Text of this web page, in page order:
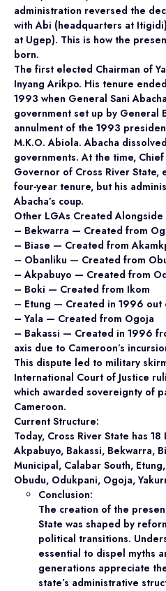
administration reversed the
with Abi (headquarters at
at Ugep). This is how the
born.
The first elected Chairman of
Inyang Arikpo. His tenure
1993 when General Sani
government set up by General
annulment of the 1993
M.K.O. Abiola. Abacha
governments. At the time,
Governor of Cross River State,
four-year tenure, but his
Abacha’s coup.
Other LGAs Created Alongside
– Bekwarra — Created from
– Biase — Created from
– Obanliku — Created from
– Akpabuyo — Created from
– Boki — Created from Ikom
– Etung — Created in 1996 out
– Yala — Created from Ogoja
– Bakassi — Created in 1996
axis due to Cameroon’s
This dispute led to military
International Court of Justice
which awarded sovereignty of
Cameroon.
Current Structure:
Today, Cross River State has
Akpabuyo, Bakassi, Bekwarra,
Municipal, Calabar South,
Obudu, Odukpani, Ogoja,
Conclusion:
The creation of the
State was shaped by
political transitions.
essential to dispel myths
generations appreciate
state’s administrative